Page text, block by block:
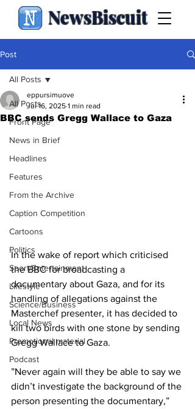
NewsBiscuit
Post
All Posts
Front Page
News in Brief
Headlines
Features
From the Archive
Caption Competition
Cartoons
Politics
Sport/Entertainment
Lifestyle
Science/Business
Local News
Promotional material
Podcast
All Posts
BBC sends Gregg Wallace to Gaza
eppursimuove
Jul 16, 2025 1 min read
In the wake of report which criticised
the BBC for broadcasting a
documentary about Gaza, and for its
handling of allegations against the
Masterchef presenter, it has decided to
kill two birds with one stone by sending
Gregg Wallace to Gaza.
”Never again will they be able to say we
didn’t investigate the background of the
person presenting the documentary,”